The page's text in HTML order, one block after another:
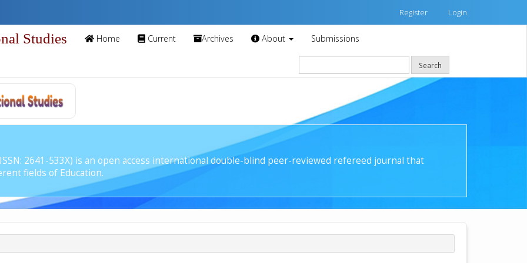
Register Login
Studies Home Current Archives About Submissions
Search
2641-533X) is an open access international double-blind peer-reviewed refereed journal that
fields of Education.